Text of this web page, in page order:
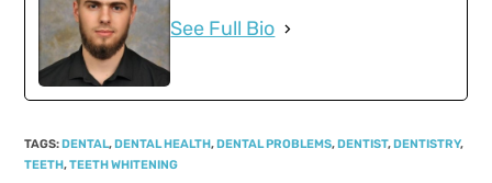
See Full Bio
TAGS:DENTAL,DENTAL HEALTH,DENTAL PROBLEMS,DENTIST,DENTISTRY,
TEETH,TEETH WHITENING